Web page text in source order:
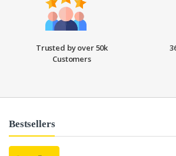
Trusted by over 50k
Customers
Bestsellers